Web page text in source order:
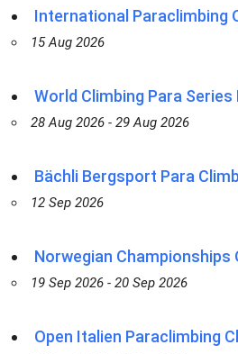
International Paraclimbing
15 Aug 2026
World Climbing Para Series
28 Aug 2026 - 29 Aug 2026
Bächli Bergsport Para
12 Sep 2026
Norwegian Championships
19 Sep 2026 - 20 Sep 2026
Open Italien Paraclimbing